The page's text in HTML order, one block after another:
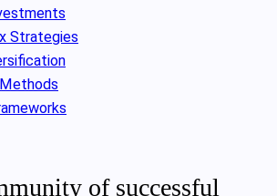
Strategies
of successful